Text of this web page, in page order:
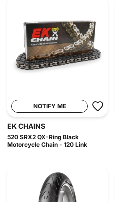
NOTIFY ME
EK CHAINS
520 SRX2 QX-Ring Black
Motorcycle Chain - 120 Link